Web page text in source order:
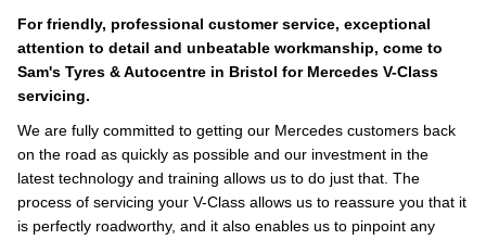
For friendly, professional customer service, exceptional
attention to detail and unbeatable workmanship, come to
Sam's Tyres & Autocentre in Bristol for Mercedes V-Class
servicing.
We are fully committed to getting our Mercedes customers back
on the road as quickly as possible and our investment in the
latest technology and training allows us to do just that. The
process of servicing your V-Class allows us to reassure you that it
is perfectly roadworthy, and it also enables us to pinpoint any